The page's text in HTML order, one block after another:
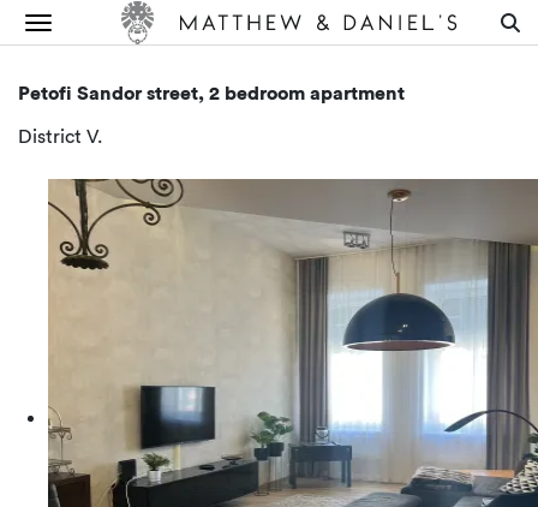
Petofi Sandor street, 2 bedroom apartment
District V.